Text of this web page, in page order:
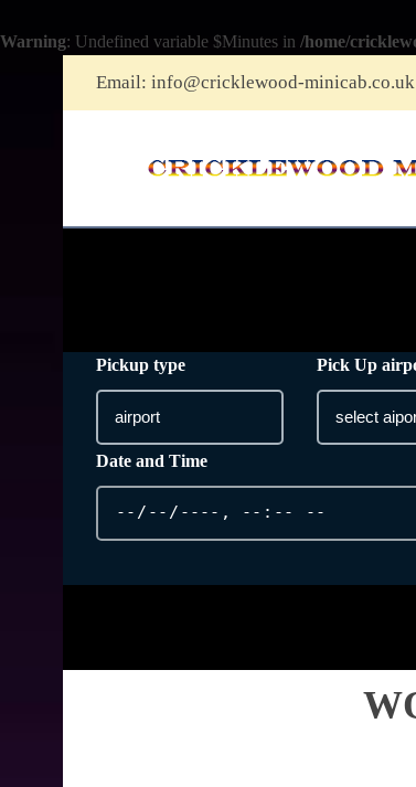
Warning: Undefined variable $Minutes in /home/
Email: info@cricklewood-minicab.co.uk
Pickup type Pick Up
Date and Time